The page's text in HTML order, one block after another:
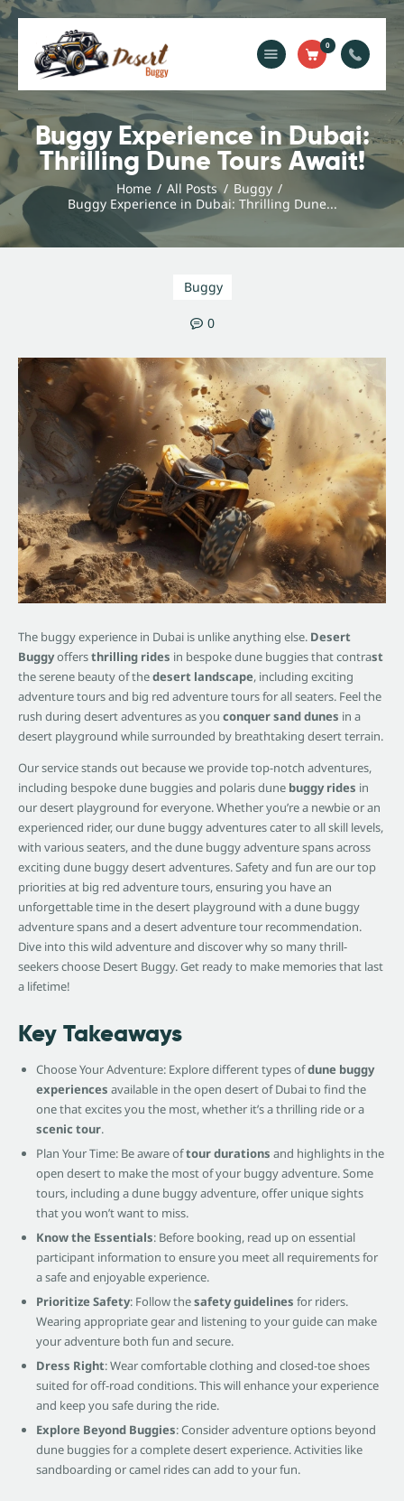
0
Buggy Experience in Dubai:
Thrilling Dune Tours Await!
Home All Posts
Buggy
Buggy Experience in Dubai: Thrilling Dune...
Home
Blog
Services
Gallery
About Us
Contact Us
Buggy
0
The buggy experience in Dubai is unlike anything else. Desert
Buggyoffersthrilling rides in bespoke dune buggies that contrast
the serene beauty of thedesert landscape, including exciting
adventure tours and big red adventure tours for all seaters. Feel the
rush during desert adventures as you conquer sand dunes in a
desert playground while surrounded by breathtaking desert terrain.
Our service stands out because we provide top-notch adventures,
including bespoke dune buggies and polaris dune buggy rides in
our desert playground for everyone. Whether you’re a newbie or an
experienced rider, our dune buggy adventures cater to all skill levels,
with various seaters, and the dune buggy adventure spans across
exciting dune buggy desert adventures. Safety and fun are our top
priorities at big red adventure tours, ensuring you have an
unforgettable time in the desert playground with a dune buggy
adventure spans and a desert adventure tour recommendation.
Dive into this wild adventure and discover why so many thrill-
seekers choose Desert Buggy. Get ready to make memories that last
a lifetime!
Key Takeaways
Choose Your Adventure: Explore different types ofdune buggy
experiences available in the open desert of Dubai to find the
one that excites you the most, whether it’s a thrilling ride or a
scenic tour.
Plan Your Time: Be aware oftour durations and highlights in the
open desert to make the most of your buggy adventure. Some
tours, including a dune buggy adventure, offer unique sights
that you won’t want to miss.
Know the Essentials: Before booking, read up on essential
participant information to ensure you meet all requirements for
a safe and enjoyable experience.
Prioritize Safety: Follow thesafety guidelines for riders.
Wearing appropriate gear and listening to your guide can make
your adventure both fun and secure.
Dress Right: Wear comfortable clothing and closed-toe shoes
suited for off-road conditions. This will enhance your experience
and keep you safe during the ride.
Explore Beyond Buggies: Consider adventure options beyond
dune buggies for a complete desert experience. Activities like
sandboarding or camel rides can add to your fun.